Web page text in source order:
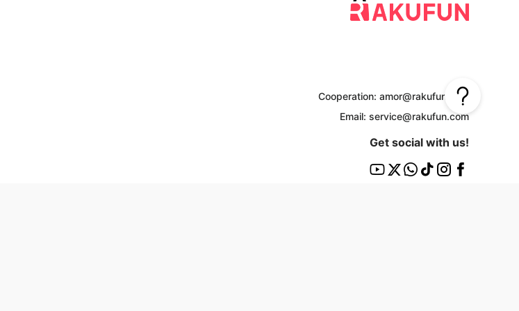
Cooperation: amor@rakufun.com
Email: service@rakufun.com
Get social with us!